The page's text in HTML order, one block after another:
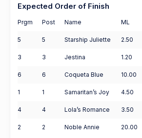
Expected Order of Finish
Prgm Post Name ML
5 5 Starship Juliette 2.50
3 3 Jestina 1.20
6 6 Coqueta Blue 10.00
1 1 Samaritan’s Joy 4.50
4 4 Lola’s Romance 3.50
2 2 Noble Annie 20.00